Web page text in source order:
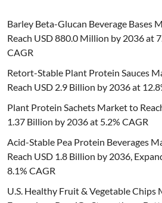
Barley Beta-Glucan Beverage Bases
Reach USD 880.0 Million by 2036 at
CAGR
Retort-Stable Plant Protein Sauces
Reach USD 2.9 Billion by 2036 at
Plant Protein Sachets Market to
1.37 Billion by 2036 at 5.2% CAGR
Acid-Stable Pea Protein Beverages
Reach USD 1.8 Billion by 2036,
8.1% CAGR
U.S. Healthy Fruit & Vegetable Chips